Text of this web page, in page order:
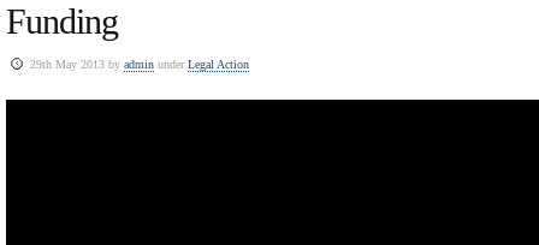
Funding
29th May 2013 by admin underLegal Action